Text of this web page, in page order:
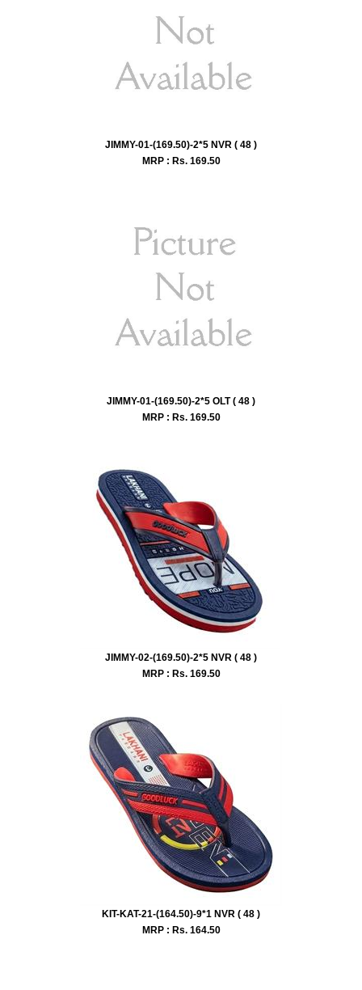
JIMMY-01-(169.50)-2*5 NVR ( 48 )
MRP : Rs. 169.50
JIMMY-01-(169.50)-2*5 OLT ( 48 )
MRP : Rs. 169.50
JIMMY-02-(169.50)-2*5 NVR ( 48 )
MRP : Rs. 169.50
KIT-KAT-21-(164.50)-9*1 NVR ( 48 )
MRP : Rs. 164.50